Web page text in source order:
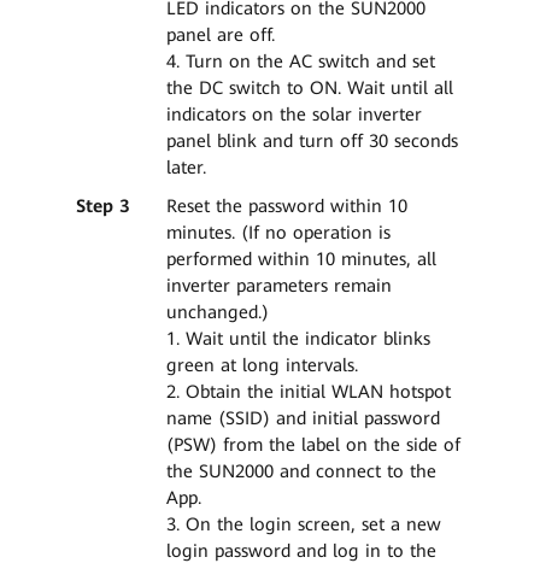
LED indicators on the SUN2000
panel are off.
4. Turn on the AC switch and set
the DC switch to ON. Wait until all
indicators on the solar inverter
panel blink and turn off 30 seconds
later.
Step 3
Reset the password within 10
minutes. (If no operation is
performed within 10 minutes, all
inverter parameters remain
unchanged.)
1. Wait until the indicator blinks
green at long intervals.
2. Obtain the initial WLAN hotspot
name (SSID) and initial password
(PSW) from the label on the side of
the SUN2000 and connect to the
App.
3. On the login screen, set a new
login password and log in to the